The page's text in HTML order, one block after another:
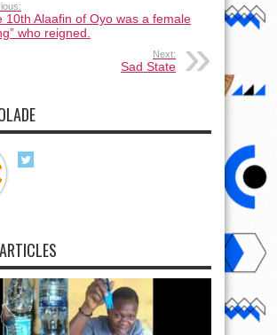
10th Alaafin of Oyo was a female
who reigned.
Next:
Sad State